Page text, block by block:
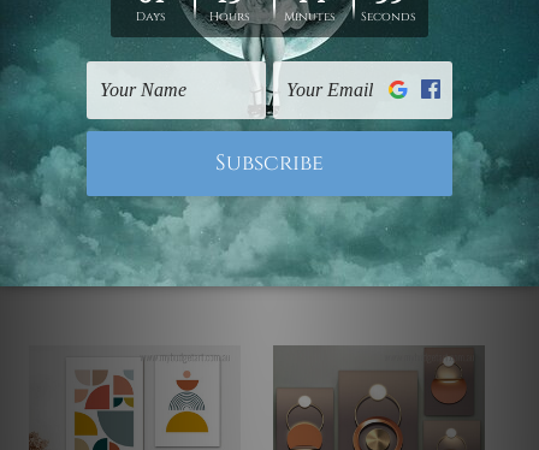
FREE Delivery across Australia and NZ and we ship
UK, CAN, EUR, ASIA & Worldwide.
Note: Outer border frames, floating frames or mattes
are not included in the order.
Related Products